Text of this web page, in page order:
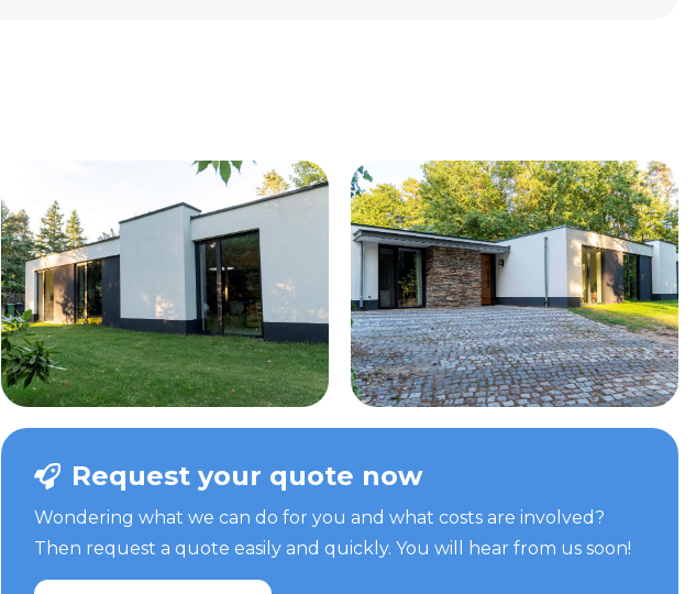
Request your quote now
Wondering what we can do for you and what costs are involved?
Then request a quote easily and quickly. You will hear from us soon!